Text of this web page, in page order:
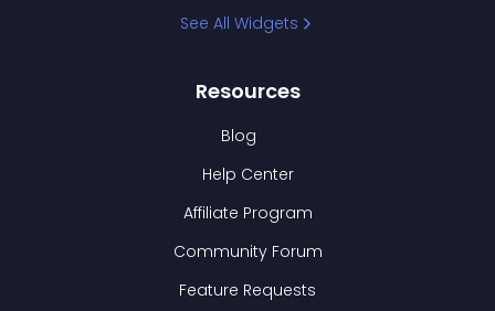
See All Widgets
Resources
Blog
Help Center
Affiliate Program
Community Forum
Feature Requests